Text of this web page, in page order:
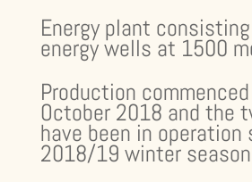
Energy plant
energy wells at 1500
Production
October 2018 and the
have been in operation
2018/19 winter season